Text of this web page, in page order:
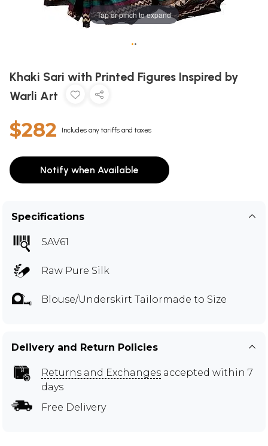
Tap or pinch to expand
••
Khaki Sari with Printed Figures Inspired by
Warli Art
$282 Includes any tariffs and taxes
Notify when Available
Specifications
SAV61
Raw Pure Silk
Blouse/Underskirt Tailormade to Size
Delivery and Return Policies
Returns and Exchanges accepted within 7
days
Free Delivery